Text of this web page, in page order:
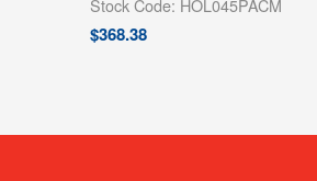
Stock Code: HOL045PACM
$368.38